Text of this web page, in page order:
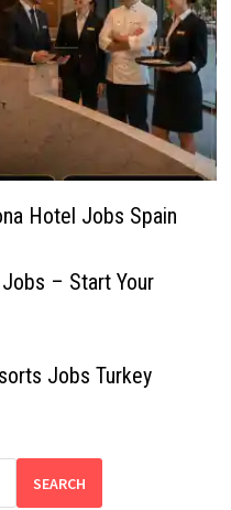
Hotel Jobs Spain
– Start Your
Jobs Turkey
SEARCH